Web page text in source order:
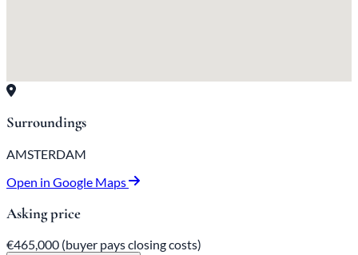
Surroundings
AMSTERDAM
Open in Google Maps
Asking price
€465,000 (buyer pays closing costs)